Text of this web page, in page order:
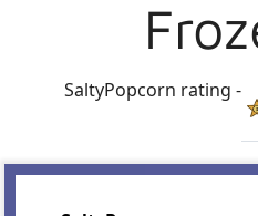
SaltyPopcorn rating -